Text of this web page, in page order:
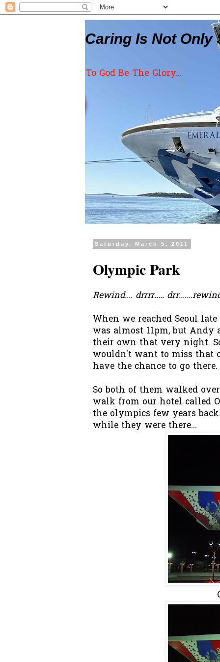
Caring Is Not Only
To God Be The Glory...
Saturday, March 5, 2011
Olympic Park
Rewind.... drrrr.....
When we reached Seoul
was almost 11pm, but
their own that very night.
wouldn't want to miss that
have the chance to go there.
So both of them walked
walk from our hotel called
the olympics few years
while they were there...